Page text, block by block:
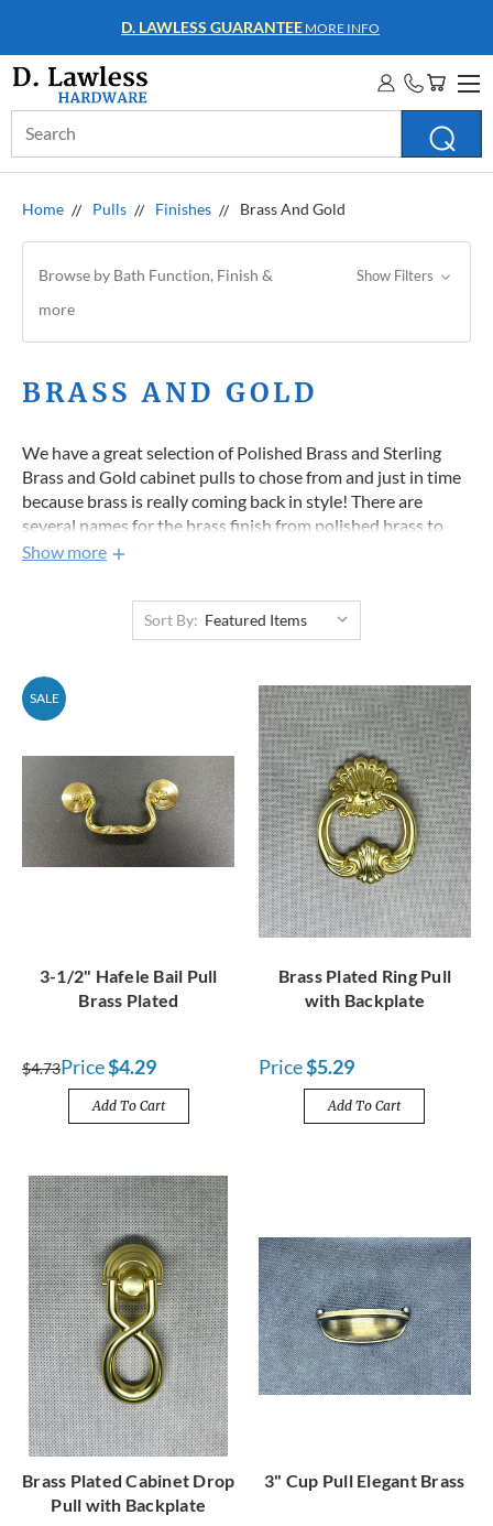
WHOLESALE ACCOUNTSMORE INFO
Keyword:
Home Pulls Finishes Brass And Gold
Browse by Bath Function, Finish &
more
Show Filters
BRASS AND GOLD
We have a great selection of Polished Brass and Sterling
Brass and Gold cabinet pulls to chose from and just in time
because brass is really coming back in style! There are
several names for the brass finish from polished brass to
bright brass. Brass is one of the hardest finishes to
have any questions about matching your hardware feel free
to ask us. The soft brass cabinet pulls near the top are lately
one of the most popular on our entire site.
Show more
Sort By:
SALE
3-1/2" Hafele Bail Pull
Brass Plated
$4.73Price$4.29
Add To Cart
Brass Plated Ring Pull
with Backplate
Price$5.29
Add To Cart
Brass Plated Cabinet Drop
Pull with Backplate
3" Cup Pull Elegant Brass